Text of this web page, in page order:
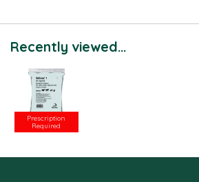
Recently viewed...
Prescription
Required